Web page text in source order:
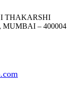
THAKARSHI
– 400004